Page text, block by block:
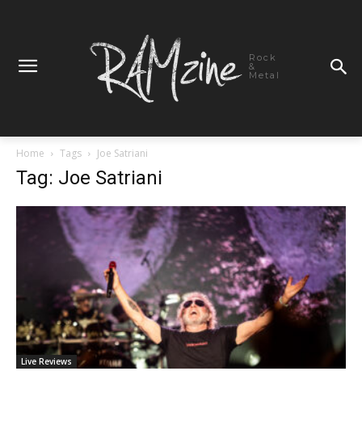
Rock
&
Metal
Home Tags Joe Satriani
Tag: Joe Satriani
Live Reviews